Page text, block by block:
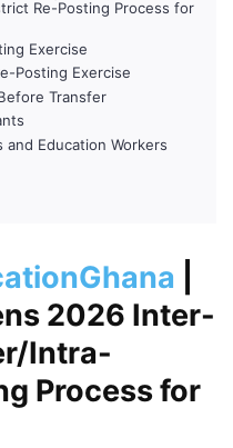
Re-Posting Process for
Exercise
Posting Exercise
Transfer
Education Workers
2026 Inter-
Intra-
Process for